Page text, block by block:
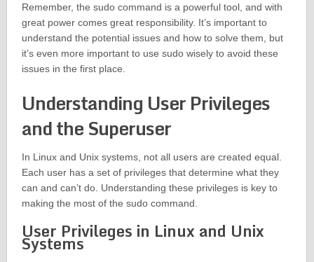
Remember, the sudo command is a powerful tool, and with
great power comes great responsibility. It’s important to
understand the potential issues and how to solve them, but
it’s even more important to use sudo wisely to avoid these
issues in the first place.
Understanding User Privileges
and the Superuser
In Linux and Unix systems, not all users are created equal.
Each user has a set of privileges that determine what they
can and can’t do. Understanding these privileges is key to
making the most of the sudo command.
User Privileges in Linux and Unix
Systems